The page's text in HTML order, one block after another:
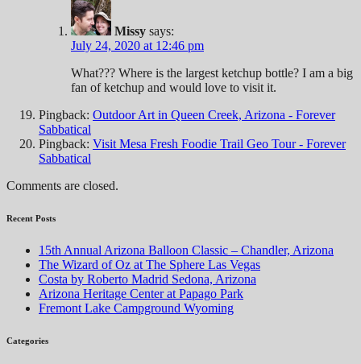
Missy says:
July 24, 2020 at 12:46 pm
What??? Where is the largest ketchup bottle? I am a big
fan of ketchup and would love to visit it.
Pingback: Outdoor Art in Queen Creek, Arizona - Forever
Sabbatical
Pingback: Visit Mesa Fresh Foodie Trail Geo Tour - Forever
Sabbatical
Comments are closed.
Recent Posts
15th Annual Arizona Balloon Classic – Chandler, Arizona
The Wizard of Oz at The Sphere Las Vegas
Costa by Roberto Madrid Sedona, Arizona
Arizona Heritage Center at Papago Park
Fremont Lake Campground Wyoming
Categories